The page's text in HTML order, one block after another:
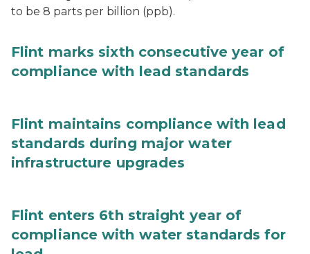
to be 8 parts per billion (ppb).
Flint marks sixth consecutive year of
compliance with lead standards
Flint maintains compliance with lead
standards during major water
infrastructure upgrades
Flint enters 6th straight year of
compliance with water standards for